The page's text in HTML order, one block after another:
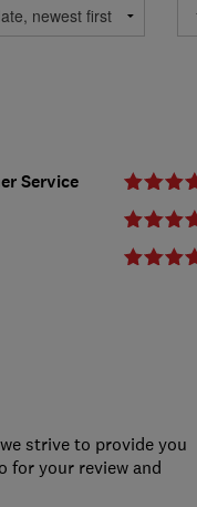
Service
strive to provide you
for your review and